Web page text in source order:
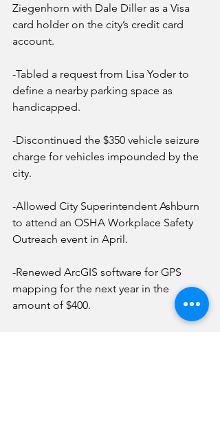
Ziegenhorn with Dale Diller as a Visa
card holder on the city’s credit card
account.
-Tabled a request from Lisa Yoder to
define a nearby parking space as
handicapped.
-Discontinued the $350 vehicle seizure
charge for vehicles impounded by the
city.
-Allowed City Superintendent Ashburn
to attend an OSHA Workplace Safety
Outreach event in April.
-Renewed ArcGIS software for GPS
mapping for the next year in the
amount of $400.